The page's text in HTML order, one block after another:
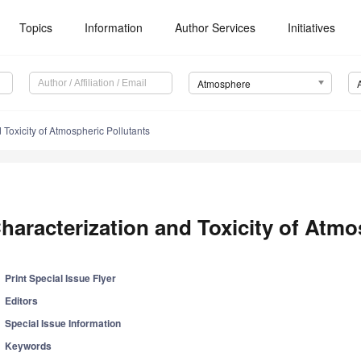
Topics Information Author Services Initiatives
Atmosphere
of Atmospheric Pollutants
and Toxicity of
Print Special Issue Flyer
Editors
Special Issue Information
Keywords